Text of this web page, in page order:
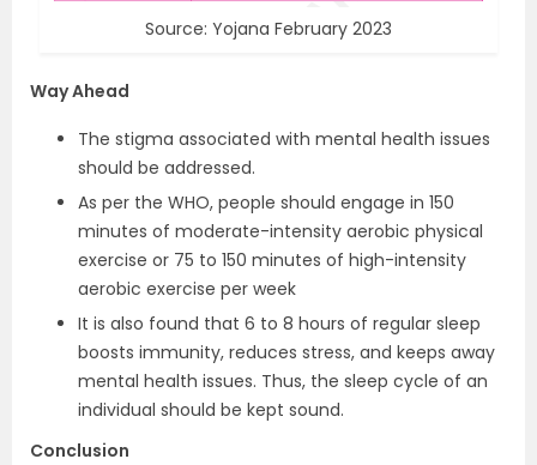
Source: Yojana February 2023
Way Ahead
The stigma associated with mental health issues
should be addressed.
As per the WHO, people should engage in 150
minutes of moderate-intensity aerobic physical
exercise or 75 to 150 minutes of high-intensity
aerobic exercise per week
It is also found that 6 to 8 hours of regular sleep
boosts immunity, reduces stress, and keeps away
mental health issues. Thus, the sleep cycle of an
individual should be kept sound.
Conclusion